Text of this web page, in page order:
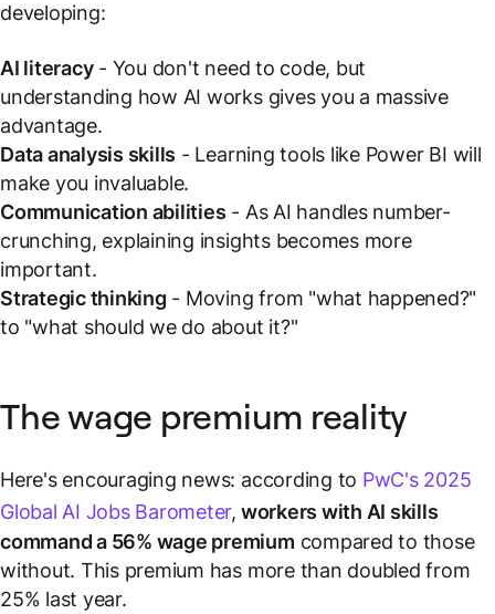
developing:
AI literacy- You don't need to code, but
understanding how AI works gives you a massive
advantage.
Data analysis skills - Learning tools like Power BI will
make you invaluable.
Communication abilities - As AI handles number-
crunching, explaining insights becomes more
important.
Strategic thinking - Moving from "what happened?"
to "what should we do about it?"
The wage premium reality
Here's encouraging news: according to PwC's 2025
Global AI Jobs Barometer, workers with AI skills
command a 56% wage premium compared to those
without. This premium has more than doubled from
25% last year.